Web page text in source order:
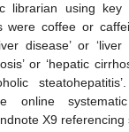
librarian using key
coffee or
disease’ or ‘liver
or ‘hepatic
online
X9 referencing